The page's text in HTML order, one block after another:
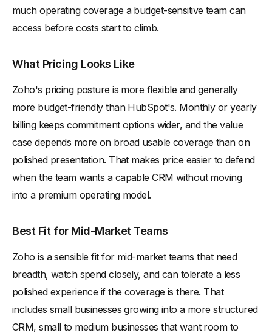
much operating coverage a budget-sensitive team can
access before costs start to climb.
What Pricing Looks Like
Zoho's pricing posture is more flexible and generally
more budget-friendly than HubSpot's. Monthly or yearly
billing keeps commitment options wider, and the value
case depends more on broad usable coverage than on
polished presentation. That makes price easier to defend
when the team wants a capable CRM without moving
into a premium operating model.
Best Fit for Mid-Market Teams
Zoho is a sensible fit for mid-market teams that need
breadth, watch spend closely, and can tolerate a less
polished experience if the coverage is there. That
includes small businesses growing into a more structured
CRM, small to medium businesses that want room to